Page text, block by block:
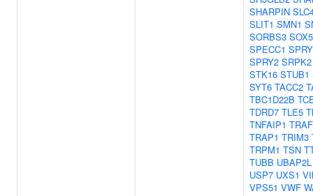
SHARPIN
SLIT1 SMN1
SORBS3 SOX5
SPECC1
SPRY2 SRPK2
STK16 STUB1
SYT6 TACC2
TBC1D22B
TDRD7 TLE5
TNFAIP1
TRAP1 TRIM3
TRPM1 TSN
TUBB UBAP2L
USP7 UXS1
VPS51 VWF